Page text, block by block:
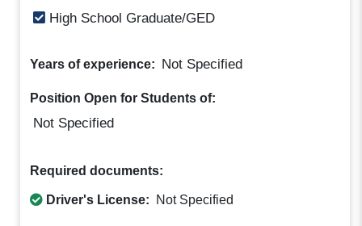
High School Graduate/GED
Years of experience: Not Specified
Position Open for Students of:
Not Specified
Required documents:
Driver's License: Not Specified